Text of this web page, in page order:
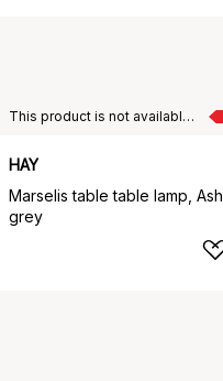
This product is not available in your chosen country of delivery.
HAY
Marselis table table lamp, Ash
grey